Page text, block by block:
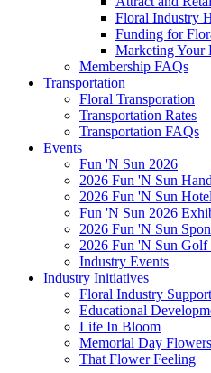
Floral Industry
Funding for
Marketing Your
Membership FAQs
Transportation
Floral Transporation
Transportation Rates
Transportation FAQs
Events
Fun 'N Sun 2026
2026 Fun 'N Sun
2026 Fun 'N Sun
Fun 'N Sun 2026
2026 Fun 'N Sun
2026 Fun 'N Sun Golf
Industry Events
Industry Initiatives
Floral Industry Support
Educational
Life In Bloom
Memorial Day
That Flower Feeling